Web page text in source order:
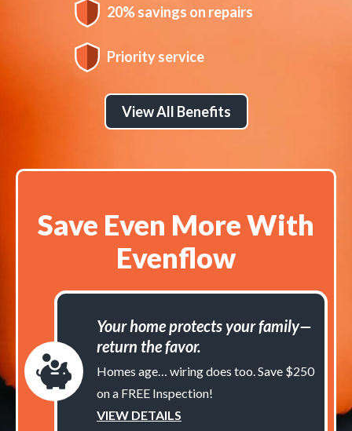
20% savings on repairs
Priority service
View All Benefits
Save Even More With
Evenflow
Your home protects your family—
return the favor.
Homes age… wiring does too. Save $250
on a FREE Inspection!
VIEW DETAILS